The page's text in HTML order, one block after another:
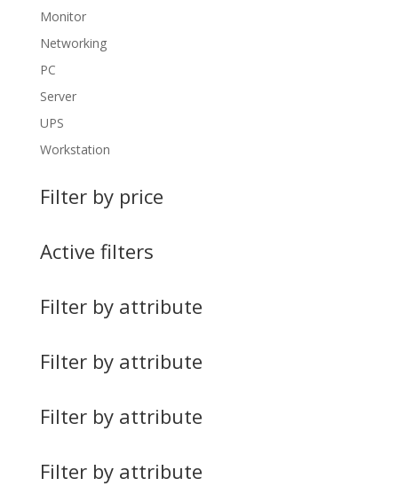
Monitor
Networking
PC
Server
UPS
Workstation
Filter by price
Active filters
Filter by attribute
Filter by attribute
Filter by attribute
Filter by attribute